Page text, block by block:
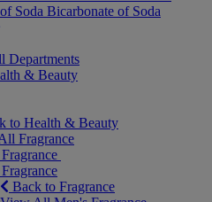
Soda Bicarbonate of Soda
Departments
& Beauty
to Health & Beauty
Fragrance
Back to Fragrance